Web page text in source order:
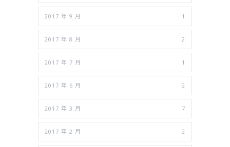
2017 年 9 月 1
2017 年 8 月 2
2017 年 7 月 1
2017 年 6 月 2
2017 年 3 月 7
2017 年 2 月 2